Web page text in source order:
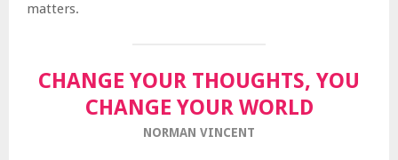
matters.
CHANGE YOUR THOUGHTS, YOU
CHANGE YOUR WORLD
NORMAN VINCENT